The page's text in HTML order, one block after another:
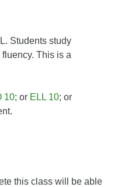
Students study
This is a
10; or ELL 10; or
this class will be able